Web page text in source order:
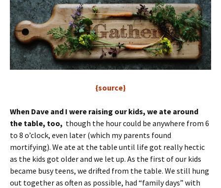
{source}
When Dave and I were raising our kids, we ate around
the table, too, though the hour could be anywhere from 6
to 8 o’clock, even later (which my parents found
mortifying). We ate at the table until life got really hectic
as the kids got older and we let up. As the first of our kids
became busy teens, we drifted from the table. We still hung
out together as often as possible, had “family days” with